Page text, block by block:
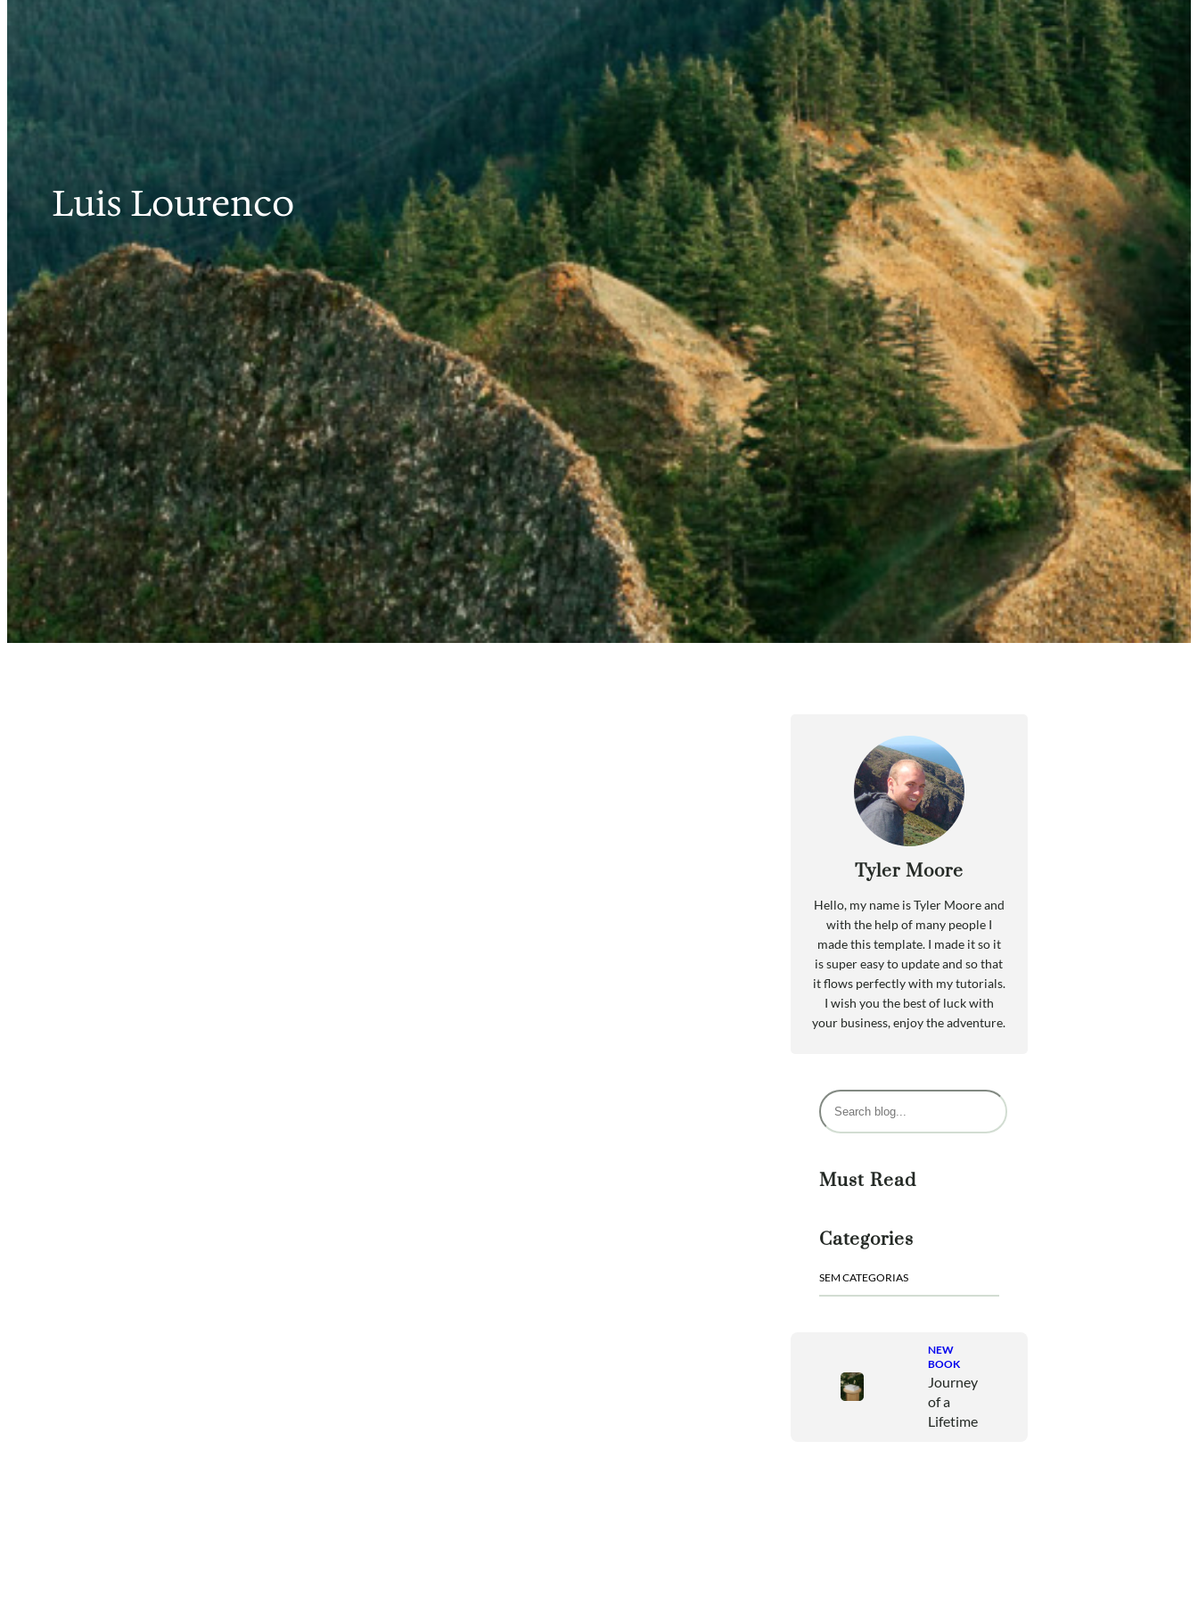
Luis Lourenco
Tyler Moore
Hello, my name is Tyler Moore and
with the help of many people I
made this template. I made it so it
is super easy to update and so that
it flows perfectly with my tutorials.
I wish you the best of luck with
your business, enjoy the adventure.
P
e
q
s
a
r
Must Read
Categories
SEM CATEGORIAS
NEW
BOOK
Journey
of a
Lifetime